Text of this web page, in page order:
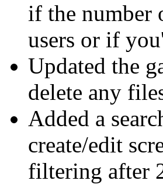
if the number
users or if
Updated the
delete any
Added a
create/edit
filtering after